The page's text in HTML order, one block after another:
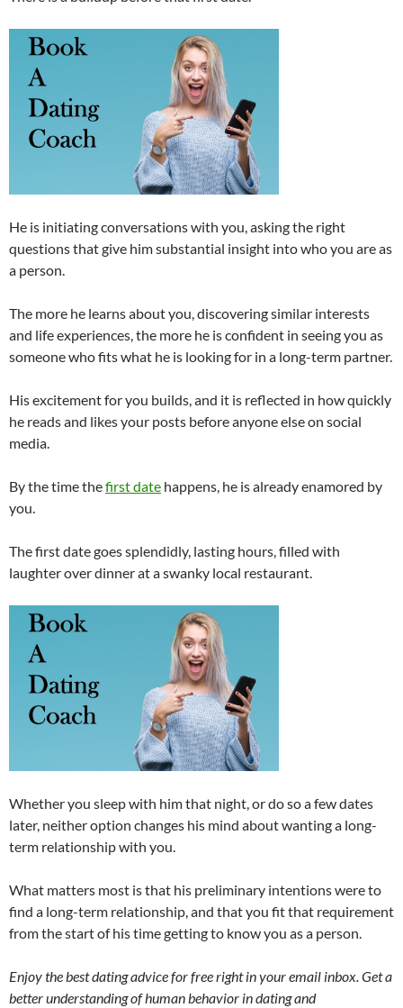
He is initiating conversations with you, asking the right
questions that give him substantial insight into who you are as
a person.
The more he learns about you, discovering similar interests
and life experiences, the more he is confident in seeing you as
someone who fits what he is looking for in a long-term partner.
His excitement for you builds, and it is reflected in how quickly
he reads and likes your posts before anyone else on social
media.
By the time thefirst date happens, he is already enamored by
you.
The first date goes splendidly, lasting hours, filled with
laughter over dinner at a swanky local restaurant.
Whether you sleep with him that night, or do so a few dates
later, neither option changes his mind about wanting a long-
term relationship with you.
What matters most is that his preliminary intentions were to
find a long-term relationship, and that you fit that requirement
from the start of his time getting to know you as a person.
Enjoy the best dating advice for free right in your email inbox. Get a
better understanding of human behavior in dating and